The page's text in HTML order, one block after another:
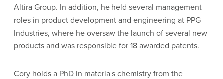
Altira Group. In addition, he held several management
roles in product development and engineering at PPG
Industries, where he oversaw the launch of several new
products and was responsible for 18 awarded patents.
Cory holds a PhD in materials chemistry from the